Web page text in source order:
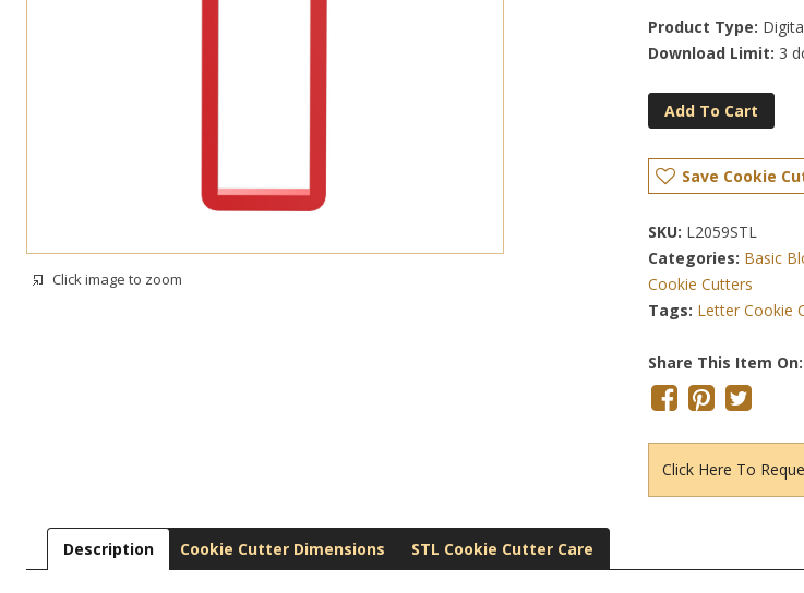
Click image to zoom
Product Type:
Download Limit: 3
Add To Cart
Save Cookie
SKU: L2059STL
Categories: Basic
Cookie Cutters
Tags: Letter Cookie
Share This Item On:
Click Here To
Description Cookie Cutter Dimensions STL Cookie Cutter Care